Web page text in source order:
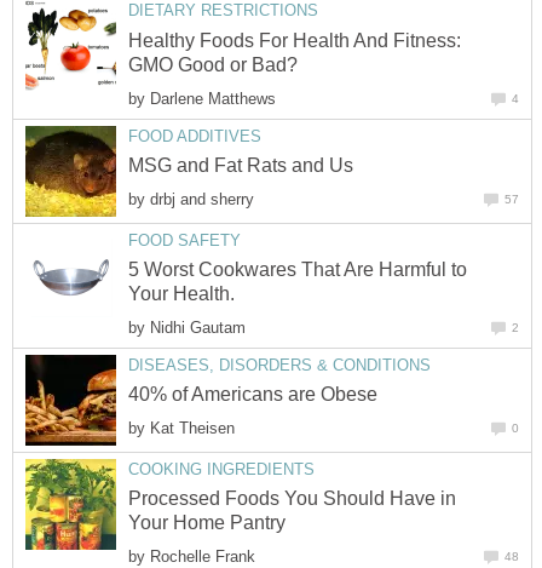
DIETARY RESTRICTIONS
Healthy Foods For Health And Fitness:
GMO Good or Bad?
by Darlene Matthews 4
FOOD ADDITIVES
MSG and Fat Rats and Us
by drbj and sherry 57
FOOD SAFETY
5 Worst Cookwares That Are Harmful to
Your Health.
by Nidhi Gautam 2
DISEASES, DISORDERS & CONDITIONS
40% of Americans are Obese
by Kat Theisen 0
COOKING INGREDIENTS
Processed Foods You Should Have in
Your Home Pantry
by Rochelle Frank 48